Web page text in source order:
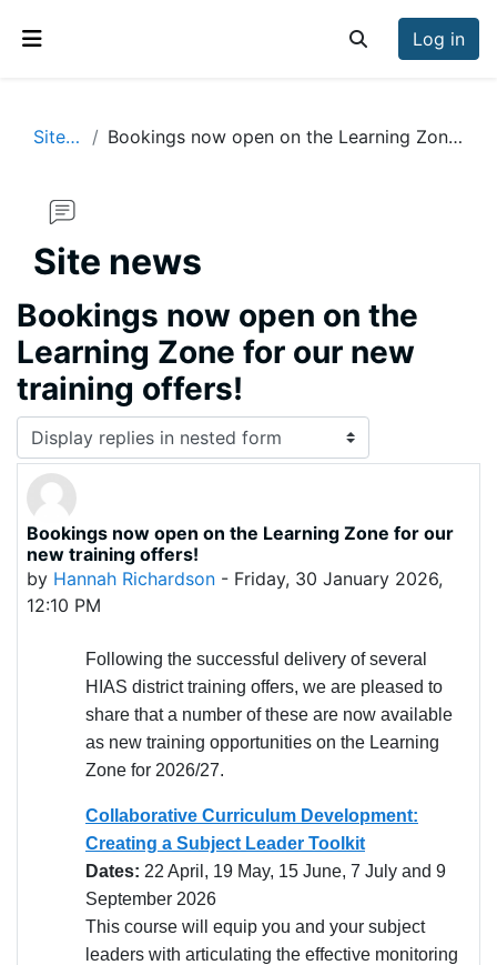
Toggle search
Log in
Site news Bookings now open on the Learning Zone for our new training offers!
Site news
Bookings now open on the
Learning Zone for our new
training offers!
Display mode
Bookings now open on the Learning Zone for our
new training offers!
by Hannah Richardson - Friday, 30 January 2026,
12:10 PM
Number of replies: 0
Following the successful delivery of several
HIAS district training offers, we are pleased to
share that a number of these are now available
as new training opportunities on the Learning
Zone for 2026/27.
Collaborative Curriculum Development:
Creating a Subject Leader Toolkit
Dates: 22 April, 19 May, 15 June, 7 July and 9
September 2026
This course will equip you and your subject
leaders with articulating the effective monitoring